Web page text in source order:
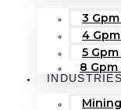
3
4
5
8
INDUSTRIES